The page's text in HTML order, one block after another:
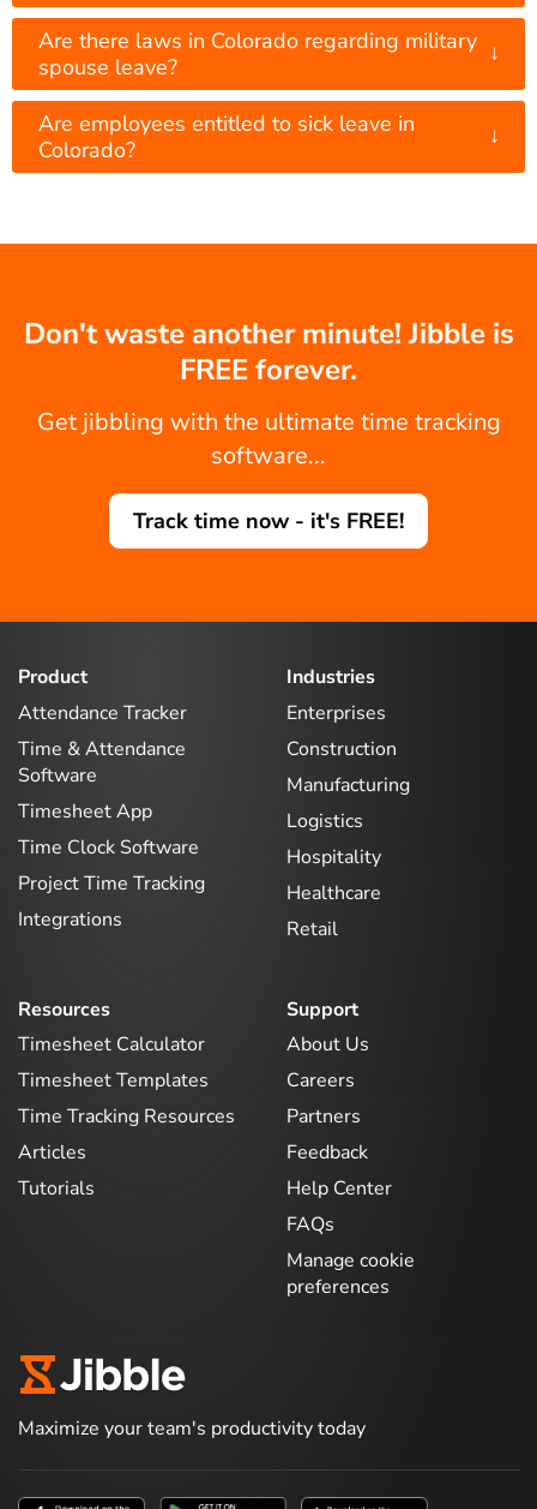
Are there laws in Colorado regarding military
spouse leave?
↓
Are employees entitled to sick leave in
Colorado?
↓
Don't waste another minute! Jibble is
FREE forever.
Get jibbling with the ultimate time tracking
software...
Track time now - it's FREE!
Product
Attendance Tracker
Time & Attendance
Software
Timesheet App
Time Clock Software
Project Time Tracking
Integrations
Industries
Enterprises
Construction
Manufacturing
Logistics
Hospitality
Healthcare
Retail
Resources
Timesheet Calculator
Timesheet Templates
Time Tracking Resources
Articles
Tutorials
Support
About Us
Careers
Partners
Feedback
Help Center
FAQs
Manage cookie
preferences
Maximize your team's productivity today